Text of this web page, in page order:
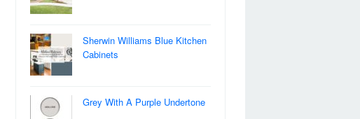
Sherwin Williams Blue Kitchen
Cabinets
Grey With A Purple Undertone